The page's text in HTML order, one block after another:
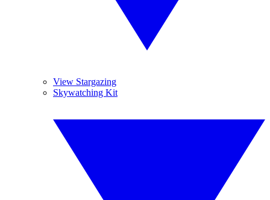
View Stargazing
Skywatching Kit